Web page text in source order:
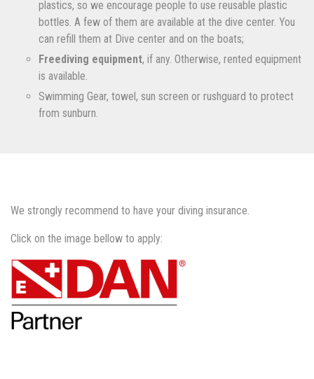
plastics, so we encourage people to use reusable plastic
bottles. A few of them are available at the dive center. You
can refill them at Dive center and on the boats;
Freediving equipment, if any. Otherwise, rented equipment
is available.
Swimming Gear, towel, sun screen or rushguard to protect
from sunburn.
We strongly recommend to have your diving insurance.
Click on the image bellow to apply: